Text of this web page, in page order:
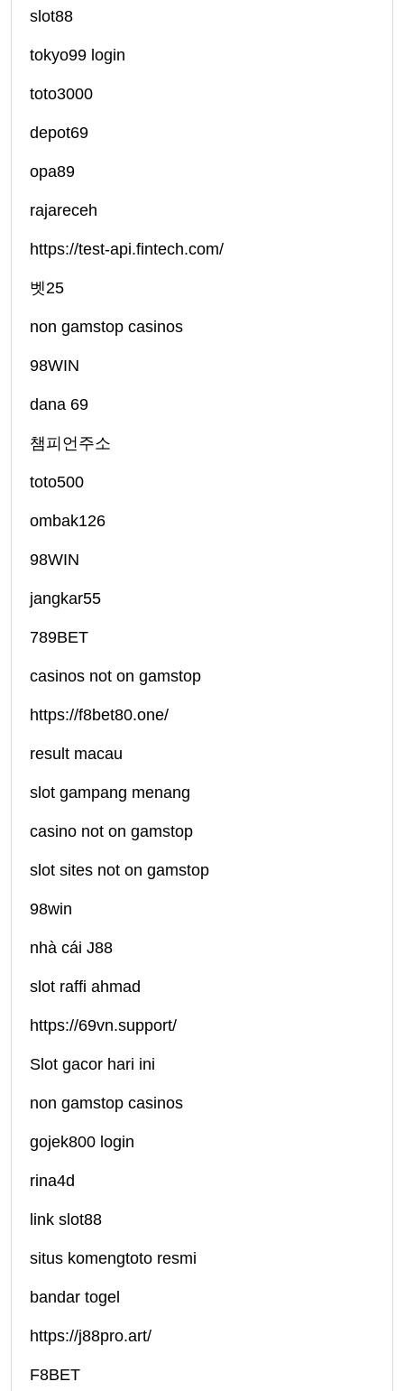
slot88
tokyo99 login
toto3000
depot69
opa89
rajareceh
https://test-api.fintech.com/
벳25
non gamstop casinos
98WIN
dana 69
챔피언주소
toto500
ombak126
98WIN
jangkar55
789BET
casinos not on gamstop
https://f8bet80.one/
result macau
slot gampang menang
casino not on gamstop
slot sites not on gamstop
98win
nhà cái J88
slot raffi ahmad
https://69vn.support/
Slot gacor hari ini
non gamstop casinos
gojek800 login
rina4d
link slot88
situs komengtoto resmi
bandar togel
https://j88pro.art/
F8BET